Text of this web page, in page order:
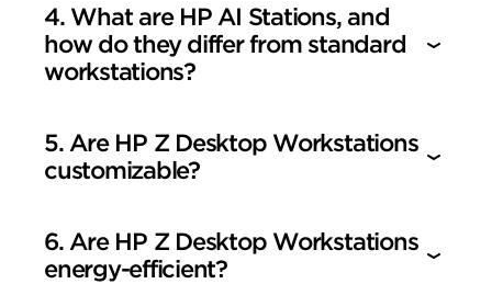
4. What are HP AI Stations, and
how do they differ from standard
workstations?
5. Are HP Z Desktop Workstations
customizable?
6. Are HP Z Desktop Workstations
energy-efficient?